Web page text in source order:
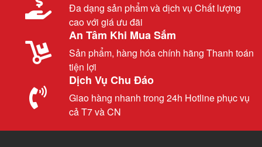
Đa dạng sản phẩm và dịch vụ Chất lượng
cao với giá ưu đãi
An Tâm Khi Mua Sắm
Sản phẩm, hàng hóa chính hãng Thanh toán
tiện lợi
Dịch Vụ Chu Đáo
Giao hàng nhanh trong 24h Hotline phục vụ
cả T7 và CN